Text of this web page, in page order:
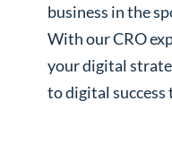
business in the
With our CRO
your digital
to digital success